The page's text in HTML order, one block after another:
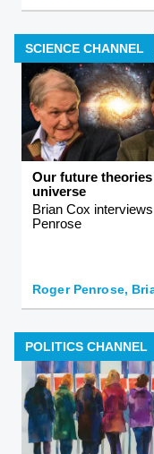
SCIENCE CHANNEL
Our future
universe
Brian Cox
Penrose
Roger Penrose,
POLITICS CHANNEL